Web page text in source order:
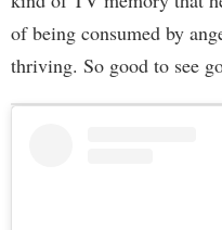
of being consumed by
thriving. So good to see